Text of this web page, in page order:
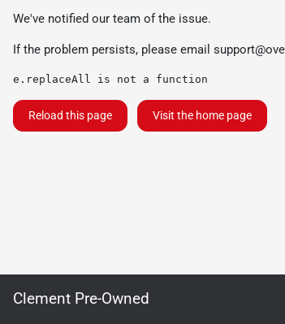
We've notified our team of the issue.
If the problem persists, please email
e.replaceAll is not a function
Reload this page Visit the home page
Clement Pre-Owned